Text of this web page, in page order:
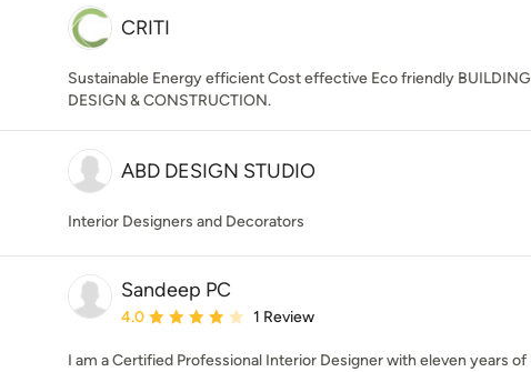
CRITI
Sustainable Energy efficient Cost effective Eco friendly BUILDING
DESIGN & CONSTRUCTION.
ABD DESIGN STUDIO
Interior Designers and Decorators
Sandeep PC
Average rating: 4 out of 5 stars
4.0 1 Review
I am a Certified Professional Interior Designer with eleven years of